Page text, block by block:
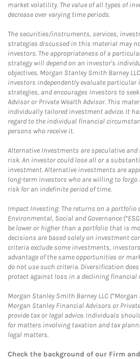
market volatility. The value of all types of
decrease over varying time periods.
The securities/instruments, services,
strategies discussed in this material may
investors. The appropriateness of a
strategy will depend on an investor's
objectives. Morgan Stanley Smith Barney
investors independently evaluate particular
strategies, and encourages investors to
Advisor or Private Wealth Advisor. This
individually tailored investment advice. It
regard to the individual financial
persons who receive it.
Alternative Investments are speculative and
risk. An investor could lose all or a
investment. Alternative investments are
long-term investors who are willing to
risk for an indefinite period of time.
Impact Investing: The returns on a
Environmental, Social and Governance
be lower or higher than a portfolio that is
decisions are based solely on investment
criteria exclude some investments,
advantage of the same opportunities or
do not use such criteria. Diversification
protect against loss in a declining financial
Morgan Stanley Smith Barney LLC
Morgan Stanley Financial Advisors or
provide tax or legal advice. Individuals
for matters involving taxation and tax
legal matters.
Check the background of our Firm